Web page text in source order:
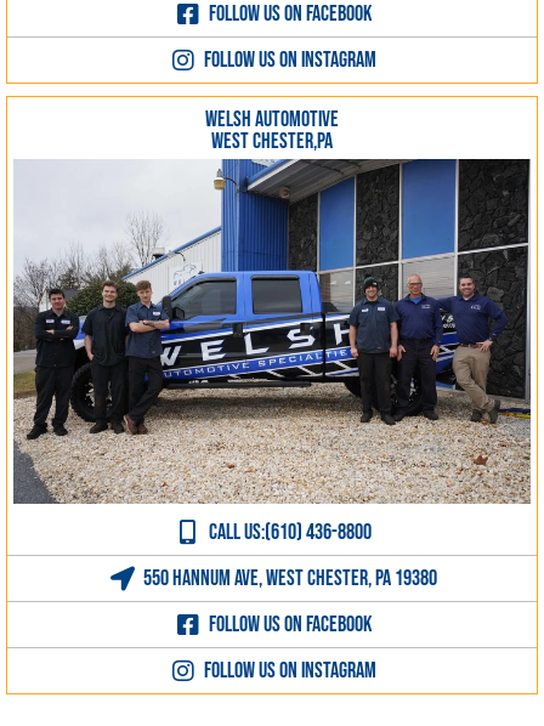
Follow us on Facebook
Follow us on Instagram
WELSH AUTOMOTIVE
WEST CHESTER,PA
CALL US:(610) 436-8800
550 Hannum Ave, West Chester, PA 19380
Follow us on Facebook
Follow us on Instagram